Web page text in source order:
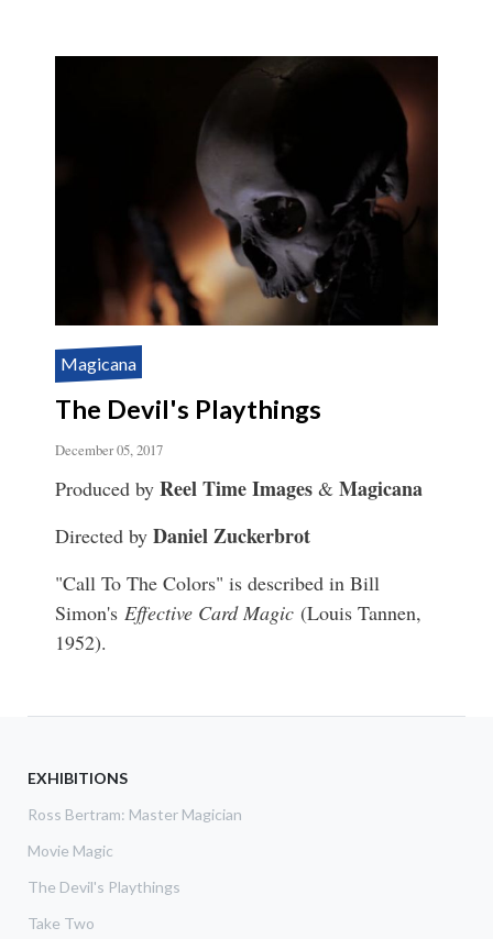
TREAT:
PLAYTHINGS
Magicana
The Devil's Playthings
December 05, 2017
Produced by Reel Time Images & Magicana
Directed by Daniel Zuckerbrot
"Call To The Colors" is described in Bill
Simon's Effective Card Magic (Louis Tannen,
1952).
EXHIBITIONS
Ross Bertram: Master Magician
Movie Magic
The Devil's Playthings
Take Two